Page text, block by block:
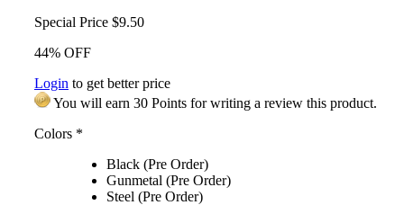
Special Price $9.50
44% OFF
Login to get better price
You will earn 30 Points for writing a review this product.
Colors *
Black (Pre Order)
Gunmetal (Pre Order)
Steel (Pre Order)